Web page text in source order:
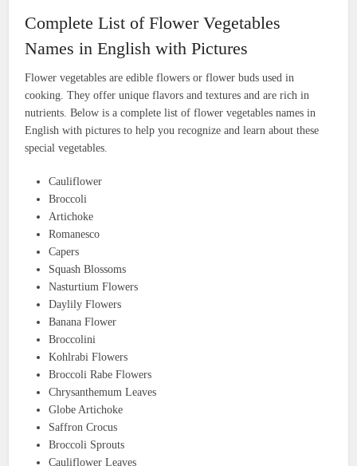
Complete List of Flower Vegetables
Names in English with Pictures
Flower vegetables are edible flowers or flower buds used in
cooking. They offer unique flavors and textures and are rich in
nutrients. Below is a complete list of flower vegetables names in
English with pictures to help you recognize and learn about these
special vegetables.
Cauliflower
Broccoli
Artichoke
Romanesco
Capers
Squash Blossoms
Nasturtium Flowers
Daylily Flowers
Banana Flower
Broccolini
Kohlrabi Flowers
Broccoli Rabe Flowers
Chrysanthemum Leaves
Globe Artichoke
Saffron Crocus
Broccoli Sprouts
Cauliflower Leaves